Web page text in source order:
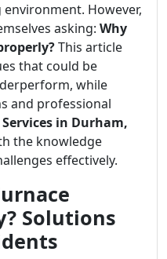
However,
asking: Why
This article
that could be
while
and professional
in Durham,
the knowledge
effectively.
Solutions